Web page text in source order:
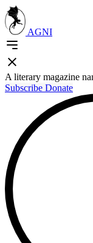
AGNI
A literary magazine
Subscribe Donate